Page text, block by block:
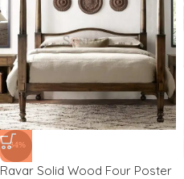
-34%
Ravar Solid Wood Four Poster